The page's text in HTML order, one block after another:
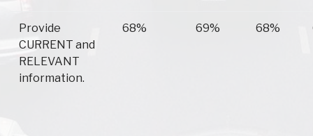
Provide
CURRENT and
RELEVANT
information.
68% 69% 68%